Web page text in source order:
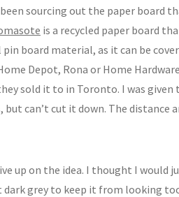
sourcing out the paper board
is a recycled paper board
board material, as it can be
Depot, Rona or Home
sold it to in Toronto. I was given
but can’t cut it down. The
up on the idea. I thought I would
grey to keep it from looking too